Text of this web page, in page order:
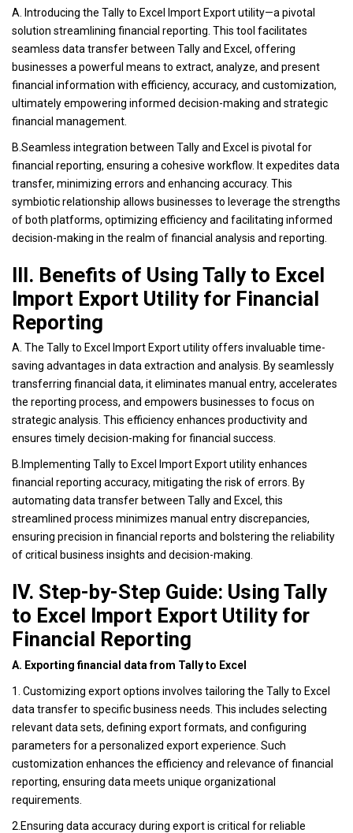
A. Introducing the Tally to Excel Import Export utility—a pivotal
solution streamlining financial reporting. This tool facilitates
seamless data transfer between Tally and Excel, offering
businesses a powerful means to extract, analyze, and present
financial information with efficiency, accuracy, and customization,
ultimately empowering informed decision-making and strategic
financial management.
B.Seamless integration between Tally and Excel is pivotal for
financial reporting, ensuring a cohesive workflow. It expedites data
transfer, minimizing errors and enhancing accuracy. This
symbiotic relationship allows businesses to leverage the strengths
of both platforms, optimizing efficiency and facilitating informed
decision-making in the realm of financial analysis and reporting.
III. Benefits of Using Tally to Excel
Import Export Utility for Financial
Reporting
A. The Tally to Excel Import Export utility offers invaluable time-
saving advantages in data extraction and analysis. By seamlessly
transferring financial data, it eliminates manual entry, accelerates
the reporting process, and empowers businesses to focus on
strategic analysis. This efficiency enhances productivity and
ensures timely decision-making for financial success.
B.Implementing Tally to Excel Import Export utility enhances
financial reporting accuracy, mitigating the risk of errors. By
automating data transfer between Tally and Excel, this
streamlined process minimizes manual entry discrepancies,
ensuring precision in financial reports and bolstering the reliability
of critical business insights and decision-making.
IV. Step-by-Step Guide: Using Tally
to Excel Import Export Utility for
Financial Reporting
A. Exporting financial data from Tally to Excel
1. Customizing export options involves tailoring the Tally to Excel
data transfer to specific business needs. This includes selecting
relevant data sets, defining export formats, and configuring
parameters for a personalized export experience. Such
customization enhances the efficiency and relevance of financial
reporting, ensuring data meets unique organizational
requirements.
2.Ensuring data accuracy during export is critical for reliable